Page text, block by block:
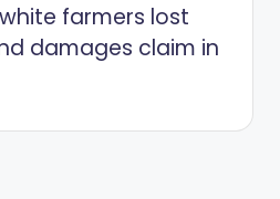
farmers lost
damages claim in